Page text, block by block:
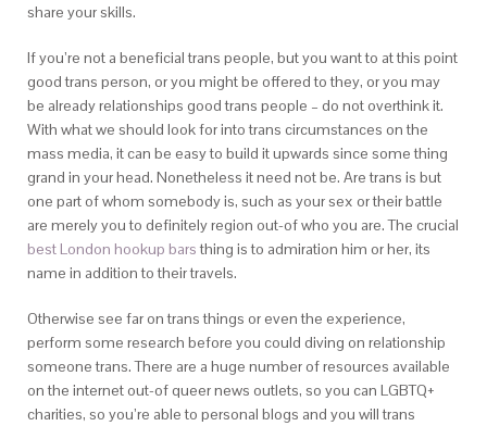
share your skills.
If you’re not a beneficial trans people, but you want to at this point
good trans person, or you might be offered to they, or you may
be already relationships good trans people – do not overthink it.
With what we should look for into trans circumstances on the
mass media, it can be easy to build it upwards since some thing
grand in your head. Nonetheless it need not be. Are trans is but
one part of whom somebody is, such as your sex or their battle
are merely you to definitely region out-of who you are. The crucial
best London hookup barsthing is to admiration him or her, its
name in addition to their travels.
Otherwise see far on trans things or even the experience,
perform some research before you could diving on relationship
someone trans. There are a huge number of resources available
on the internet out-of queer news outlets, so you can LGBTQ+
charities, so you’re able to personal blogs and you will trans